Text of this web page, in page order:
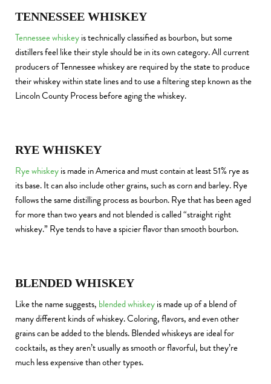
TENNESSEE WHISKEY
Tennessee whiskeyis technically classified as bourbon, but some
distillers feel like their style should be in its own category. All current
producers of Tennessee whiskey are required by the state to produce
their whiskey within state lines and to use a filtering step known as the
Lincoln County Process before aging the whiskey.
RYE WHISKEY
Rye whiskeyis made in America and must contain at least 51% rye as
its base. It can also include other grains, such as corn and barley. Rye
follows the same distilling process as bourbon. Rye that has been aged
for more than two years and not blended is called “straight right
whiskey.” Rye tends to have a spicier flavor than smooth bourbon.
BLENDED WHISKEY
Like the name suggests, blended whiskeyis made up of a blend of
many different kinds of whiskey. Coloring, flavors, and even other
grains can be added to the blends. Blended whiskeys are ideal for
cocktails, as they aren’t usually as smooth or flavorful, but they’re
much less expensive than other types.